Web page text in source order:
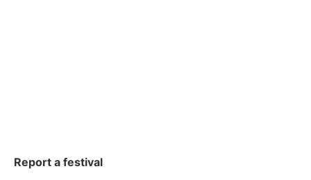
Report a festival